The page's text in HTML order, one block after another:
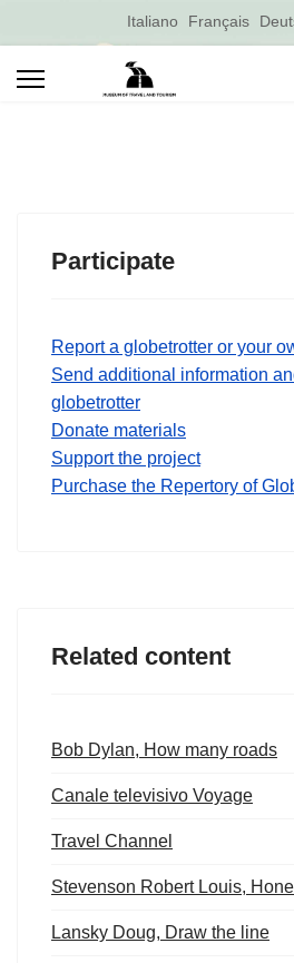
Select your language
Italiano Français
Participate
Report a globetrotter or your
Send additional information
globetrotter
Donate materials
Support the project
Purchase the Repertory of
Related content
Bob Dylan, How many roads
Canale televisivo Voyage
Travel Channel
Stevenson Robert Louis,
Lansky Doug, Draw the line